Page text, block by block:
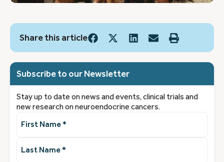
Share this article
Subscribe to our Newsletter
Stay up to date on news and events, clinical trials and
new research on neuroendocrine cancers.
Name(Required)
Name(Required)